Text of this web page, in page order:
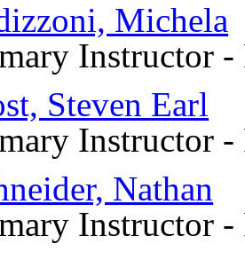
Michela
Instructor -
Steven Earl
Instructor -
Nathan
Instructor -